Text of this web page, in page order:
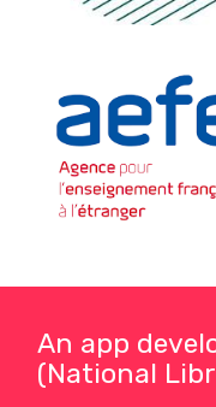
An app
(National